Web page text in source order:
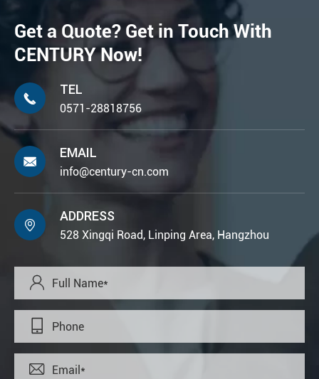
Get a Quote? Get in Touch With
CENTURY Now!

TEL
0571-28818756

EMAIL
info@century-cn.com

ADDRESS
528 Xingqi Road, Linping Area, Hangzhou


